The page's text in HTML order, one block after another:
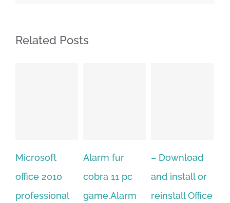
Related Posts
Alarm fur
cobra 11 pc
game.Alarm
– Download
and install or
reinstall Office
Hexatech for
windows
10.Download